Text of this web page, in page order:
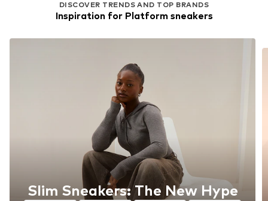
DISCOVER TRENDS AND TOP BRANDS
Inspiration for Platform sneakers
Slim Sneakers: The New Hype